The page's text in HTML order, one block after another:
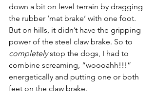
down a bit on level terrain by dragging
the rubber ‘mat brake’ with one foot.
But on hills, it didn’t have the gripping
power of the steel claw brake. So to
completely stop the dogs, I had to
combine screaming, “woooahh!!!”
energetically and putting one or both
feet on the claw brake.